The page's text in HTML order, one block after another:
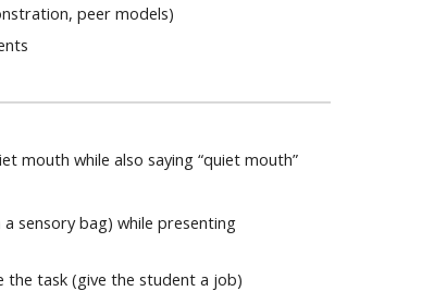
peer models)
mouth while also saying “quiet mouth”
sensory bag) while presenting
task (give the student a job)